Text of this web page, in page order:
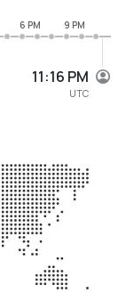
11:16 PM
UTC
6 PM 9 PM